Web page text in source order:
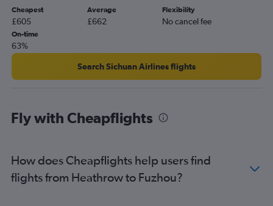
Cheapest
£605
Average
£662
Flexibility
No cancel fee
On-time
63%
Search Sichuan Airlines flights
Fly with Cheapflights
How does Cheapflights help users find
flights from Heathrow to Fuzhou?